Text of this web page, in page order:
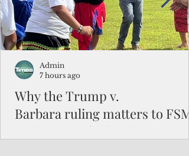
for more federal disaster assistance to
recovery efforts in areas battered by
Typhoon Bavi last month. The
declaration, which took effect on Aug. 3,
Why the Trump v.
Barbara ruling matters to FSM
and the Pacific families
Admin
7 hours ago